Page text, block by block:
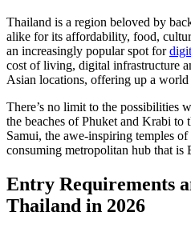
Thailand is a region beloved by
alike for its affordability, food,
an increasingly popular spot for
cost of living, digital infrastructure
Asian locations, offering up a
There’s no limit to the possibilities
the beaches of Phuket and Krabi
Samui, the awe-inspiring temples
consuming metropolitan hub that is
Entry Requirements
Thailand in 2026